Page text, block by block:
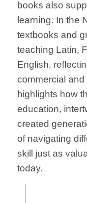
books also
learning. In the
textbooks and
teaching Latin,
English,
commercial and
highlights how
education,
created
of navigating
skill just as
today.